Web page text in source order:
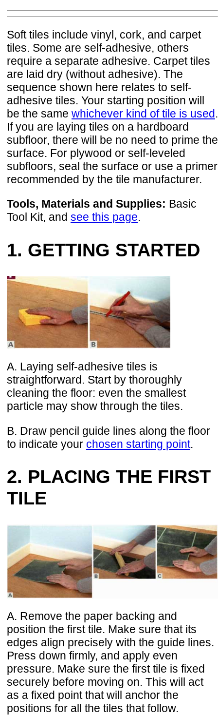
Soft tiles include vinyl, cork, and carpet
tiles. Some are self-adhesive, others
require a separate adhesive. Carpet tiles
are laid dry (without adhesive). The
sequence shown here relates to self-
adhesive tiles. Your starting position will
be the same whichever kind of tile is used.
If you are laying tiles on a hardboard
subfloor, there will be no need to prime the
surface. For plywood or self-leveled
subfloors, seal the surface or use a primer
recommended by the tile manufacturer.
Tools, Materials and Supplies: Basic
Tool Kit, and see this page.
1. GETTING STARTED
A. Laying self-adhesive tiles is
straightforward. Start by thoroughly
cleaning the floor: even the smallest
particle may show through the tiles.
B. Draw pencil guide lines along the floor
to indicate your chosen starting point.
2. PLACING THE FIRST
TILE
A. Remove the paper backing and
position the first tile. Make sure that its
edges align precisely with the guide lines.
Press down firmly, and apply even
pressure. Make sure the first tile is fixed
securely before moving on. This will act
as a fixed point that will anchor the
positions for all the tiles that follow.